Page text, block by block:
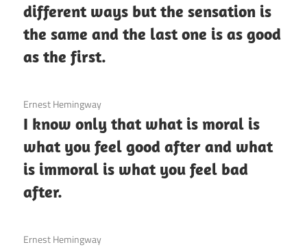
different ways but the sensation is
the same and the last one is as good
as the first.
3 December 2020
Ernest Hemingway
I know only that what is moral is
what you feel good after and what
is immoral is what you feel bad
after.
3 December 2020
Ernest Hemingway